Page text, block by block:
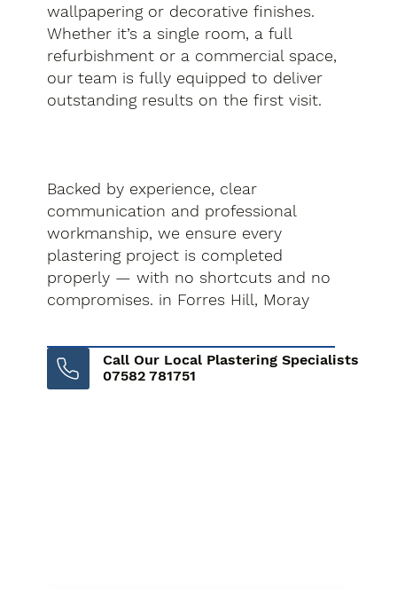
wallpapering or decorative finishes.
Whether it’s a single room, a full
refurbishment or a commercial space,
our team is fully equipped to deliver
outstanding results on the first visit.
Backed by experience, clear
communication and professional
workmanship, we ensure every
plastering project is completed
properly — with no shortcuts and no
compromises. in Forres Hill, Moray
Call Our Local Plastering Specialists
07582 781751